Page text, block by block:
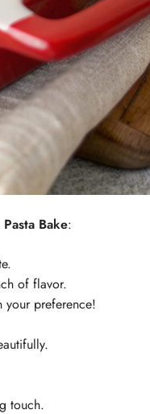
Bake:
of flavor.
your preference!
touch.